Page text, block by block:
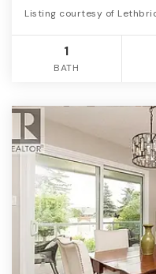
Listing courtesy of
1
BATH